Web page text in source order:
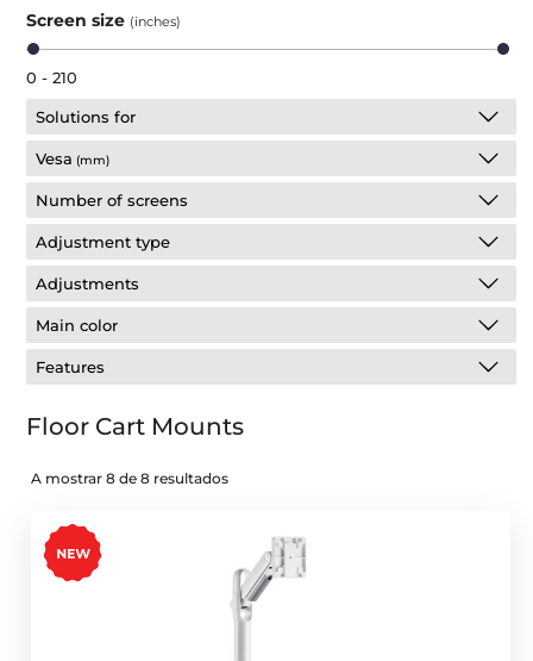
Screen size (inches)
0 - 210
Solutions for
Vesa (mm)
Number of screens
Adjustment type
Adjustments
Main color
Features
Floor Cart Mounts
A mostrar 8 de 8 resultados